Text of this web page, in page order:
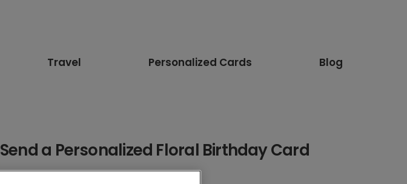
Travel Personalized Cards Blog
Send a Personalized Floral Birthday Card